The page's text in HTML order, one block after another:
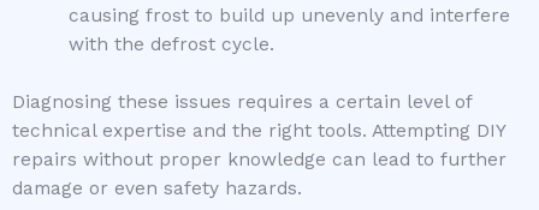
causing frost to build up unevenly and interfere
with the defrost cycle.
Diagnosing these issues requires a certain level of
technical expertise and the right tools. Attempting DIY
repairs without proper knowledge can lead to further
damage or even safety hazards.